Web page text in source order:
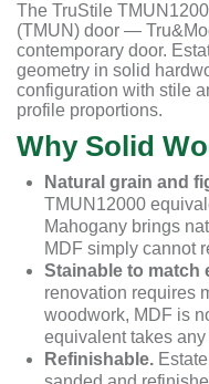
The TruStile
(TMUN) door —
contemporary door.
geometry in solid
configuration with stile
profile proportions.
Why Solid
Natural grain and
TMUN12000
Mahogany brings
MDF simply cannot
Stainable to match
renovation requires
woodwork, MDF is
equivalent takes
Refinishable.